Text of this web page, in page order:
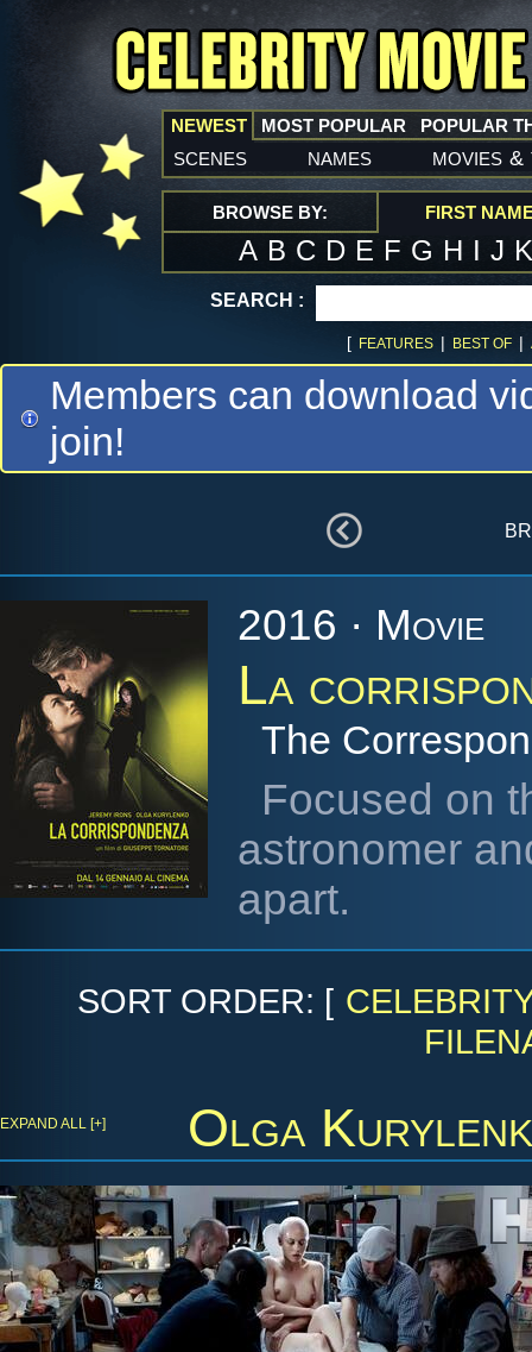
NEWEST
scenes names movies &
MOST POPULAR POPULAR
BROWSE BY: FIRST
A B C D E F G H I J
SEARCH :
[ FEATURES | BEST OF |
Members can download
join!
2016 · Movie
La
The
Focused on
astronomer
apart.
SORT ORDER: [
Olga
EXPAND ALL [+]